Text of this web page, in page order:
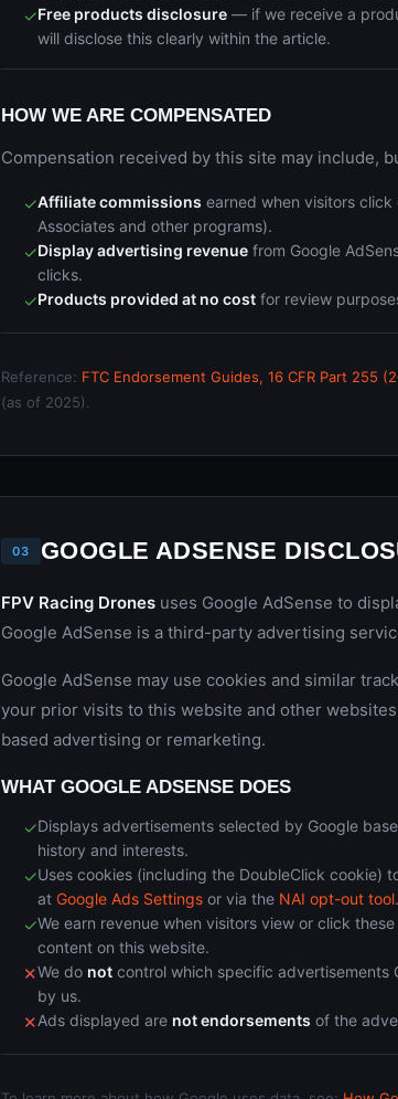
✓Free products disclosure — if we receive a
will disclose this clearly within the article.
HOW WE ARE COMPENSATED
Compensation received by this site may include,
✓Affiliate commissions earned when visitors
Associates and other programs).
✓Display advertising revenue from Google
clicks.
✓Products provided at no cost for review
Reference: FTC Endorsement Guides, 16 CFR Part 255
(as of 2025).
03 GOOGLE ADSENSE
FPV Racing Drones uses Google AdSense to
Google AdSense is a third-party advertising
Google AdSense may use cookies and similar
your prior visits to this website and other
based advertising or remarketing.
WHAT GOOGLE ADSENSE DOES
✓Displays advertisements selected by Google
history and interests.
✓Uses cookies (including the DoubleClick cookie)
at Google Ads Settings or via the NAI opt-out tool.
✓We earn revenue when visitors view or click
content on this website.
✕We do not control which specific advertisements
by us.
✕Ads displayed are not endorsements of the